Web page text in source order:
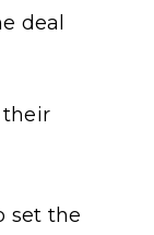
deal
their
set the